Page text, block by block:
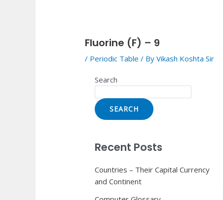
Fluorine (F) – 9
/ Periodic Table / ByVikash Koshta Sir
Search
SEARCH
Recent Posts
Countries – Their Capital Currency
and Continent